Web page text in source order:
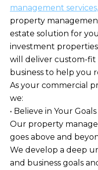
management services,
property
estate solution for
investment
will deliver custom-fit
business to help you
As your commercial
we:
• Believe in Your Goals
Our property
goes above and
We develop a deep
and business goals